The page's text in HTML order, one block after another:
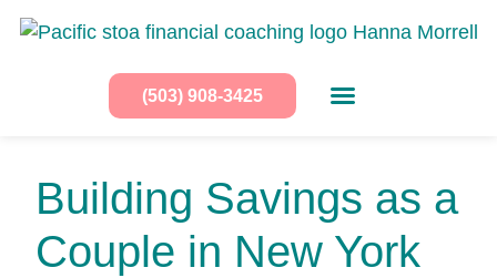
(503) 908-3425
Building Savings as a
Couple in New York